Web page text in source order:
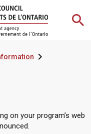

on your program’s web